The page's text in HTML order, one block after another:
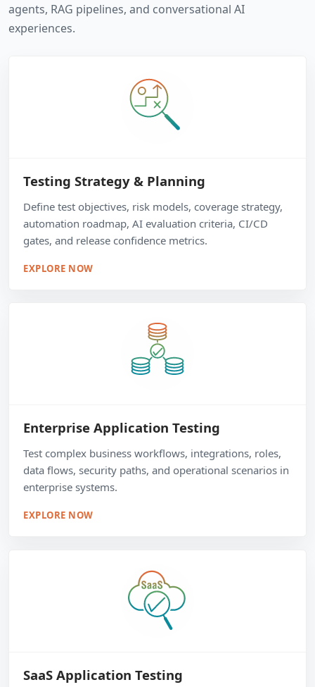
agents, RAG pipelines, and conversational AI
experiences.
Testing Strategy & Planning
Define test objectives, risk models, coverage strategy,
automation roadmap, AI evaluation criteria, CI/CD
gates, and release confidence metrics.
EXPLORE NOW
Enterprise Application Testing
Test complex business workflows, integrations, roles,
data flows, security paths, and operational scenarios in
enterprise systems.
EXPLORE NOW
SaaS Application Testing